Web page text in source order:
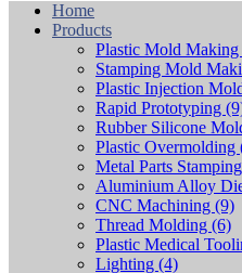
Home
Products
Plastic Mold Making
Stamping Mold
Plastic Injection
Rapid Prototyping
Rubber Silicone
Plastic Overmolding
Metal Parts Stamping
Aluminium Alloy
CNC Machining (9)
Thread Molding (6)
Plastic Medical
Lighting (4)